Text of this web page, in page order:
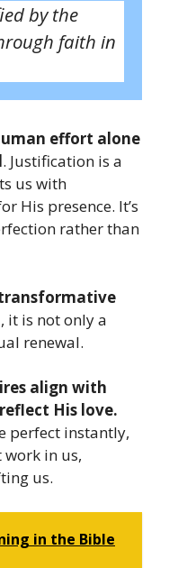
by the
faith in
effort alone
. Justification is a
us with
His presence. It’s
rather than
it is not only a
renewal.
align with
His love.
perfect instantly,
work in us,
us.
in the Bible